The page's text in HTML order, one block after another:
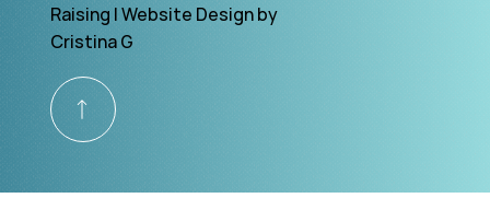
Raising | Website Design by
Cristina G